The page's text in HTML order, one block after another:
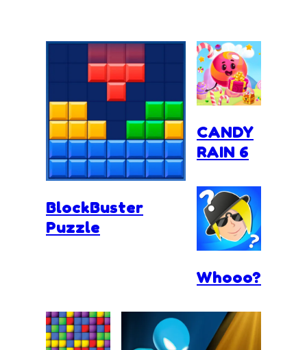
BlockBuster
Puzzle
CANDY
RAIN 6
Whooo?